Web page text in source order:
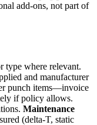
add-ons, not part of
type where relevant.
and manufacturer
punch items—invoice
if policy allows.
Maintenance
(delta-T, static